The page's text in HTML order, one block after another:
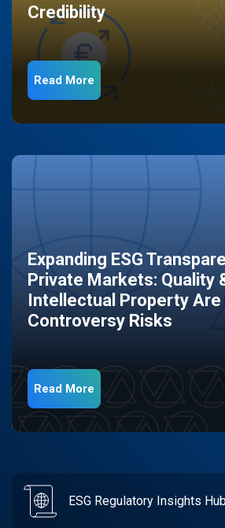
Credibility
Read More
Expanding ESG
Private Markets: Quality
Intellectual Property Are
Controversy Risks
Read More
ESG Regulatory Insights